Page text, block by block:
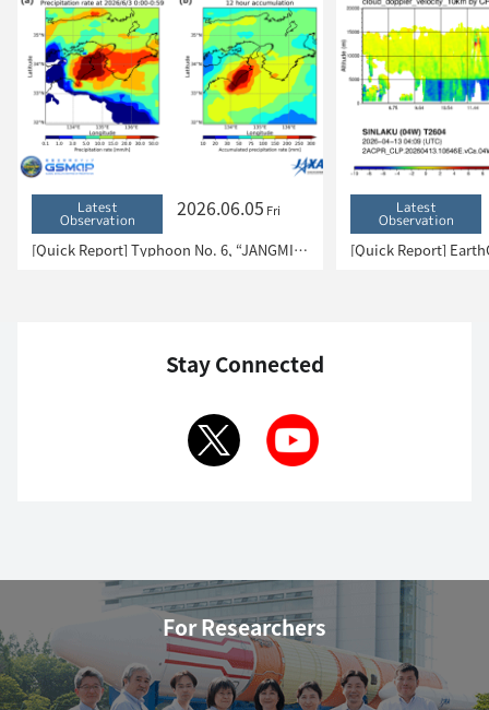
Latest
Observation 2026.06.05 Fri
[Quick Report] Typhoon No. 6, “JANGMI”, brought heavy rain to Japan. – Results of satellite data analysis –
Latest
Observation
Stay Connected
For Researchers